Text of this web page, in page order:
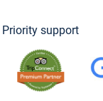
support